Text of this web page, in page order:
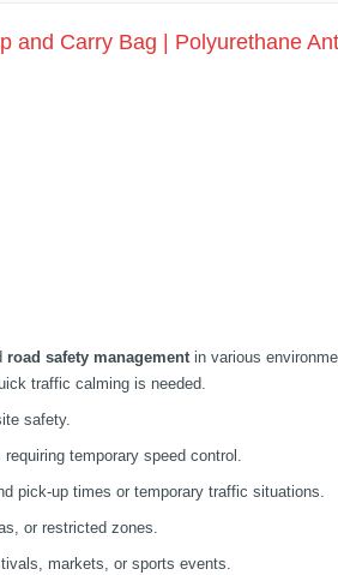
and Carry Bag | Polyurethane
road safety managementin various
traffic calming is needed.
safety.
temporary speed control.
pick-up times or temporary traffic situations.
or restricted zones.
markets, or sports events.